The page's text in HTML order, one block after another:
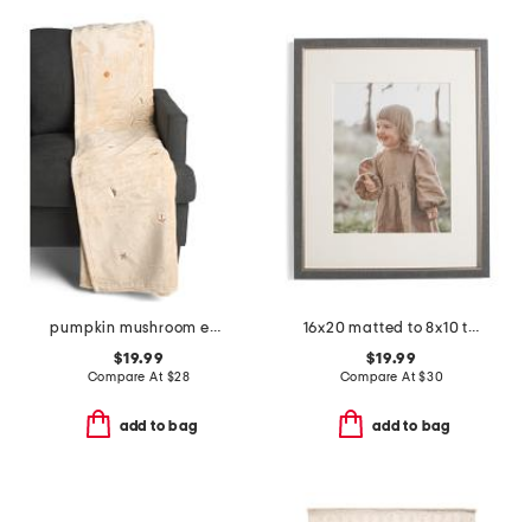
pumpkin mushroom embroidery throw
$19.99
Compare At $28
add to bag
16x20 matted to 8x10 two tone wall portrait frame
$19.99
Compare At$30
add to bag